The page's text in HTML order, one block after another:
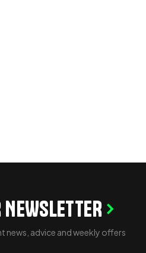
news, advice and weekly offers